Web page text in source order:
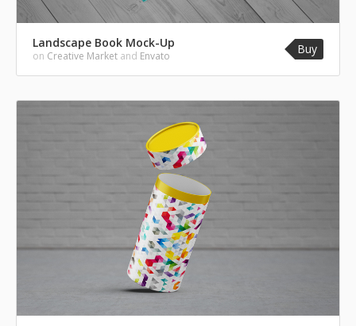
Landscape Book Mock-Up
on Creative Market and Envato Buy